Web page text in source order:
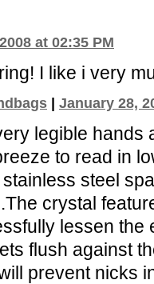
at 02:35 PM
I like i very
January 28,
legible hands
to read in
steel
crystal
lessen the
flush against
prevent nicks